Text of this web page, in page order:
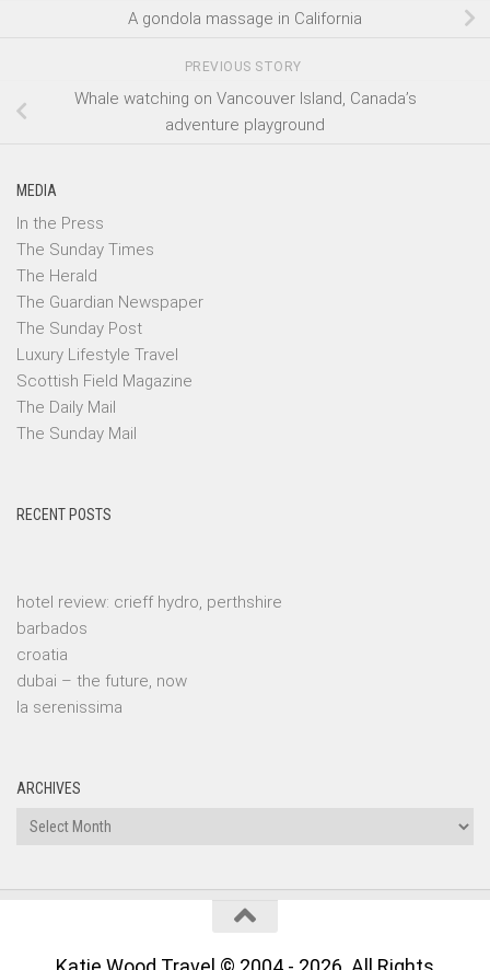
A gondola massage in California
PREVIOUS STORY
Whale watching on Vancouver Island, Canada’s
adventure playground
MEDIA
In the Press
The Sunday Times
The Herald
The Guardian Newspaper
The Sunday Post
Luxury Lifestyle Travel
Scottish Field Magazine
The Daily Mail
The Sunday Mail
RECENT POSTS
hotel review: crieff hydro, perthshire
barbados
croatia
dubai – the future, now
la serenissima
ARCHIVES
Archives